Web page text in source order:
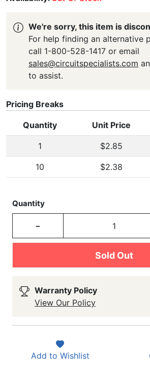
We're sorry, this item is
For help finding an alternative
call 1-800-528-1417 or email
sales@circuitspecialists.com
to assist.
Pricing Breaks
Quantity Unit Price
1 $2.85
10 $2.38
Quantity
-
Sold Out
Warranty Policy
View Our Policy
Add to Wishlist